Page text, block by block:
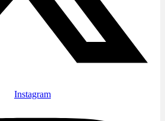
Instagram